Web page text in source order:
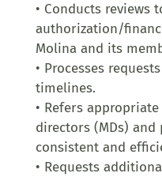
• Conducts reviews
authorization/
Molina and its
• Processes
timelines.
• Refers
directors (MDs)
consistent and
• Requests